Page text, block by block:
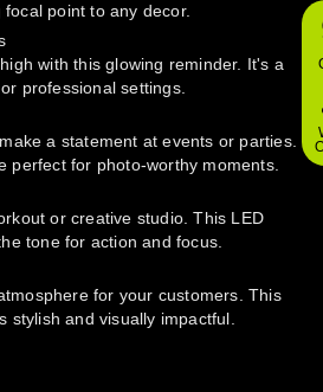
point to any decor.
with this glowing reminder. It's a
professional settings.
a statement at events or parties.
perfect for photo-worthy moments.
or creative studio. This LED
tone for action and focus.
for your customers. This
stylish and visually impactful.